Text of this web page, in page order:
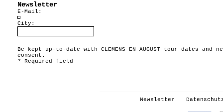
Newsletter
E-Mail:
City:
Be kept up-to-date with CLEMENS EN AUGUST tour dates
consent.
* Required field
Newsletter